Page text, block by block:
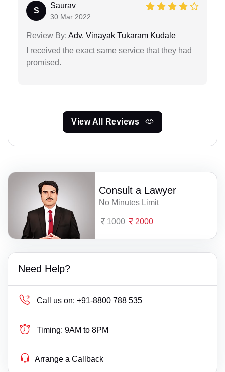
S
Saurav
30 Mar 2022
Review By: Adv. Vinayak Tukaram Kudale
I received the exact same service that they had
promised.
View All Reviews
Consult a Lawyer
No Minutes Limit
1000 2000
Need Help?
Call us on: +91-8800 788 535
Timing: 9AM to 8PM
Arrange a Callback